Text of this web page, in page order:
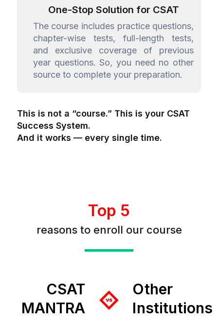
One-Stop Solution for CSAT
The course includes practice questions,
chapter-wise tests, full-length tests,
and exclusive coverage of previous
year questions. So, you need no other
source to complete your preparation.
This is not a “course.” This is your CSAT
Success System.
And it works — every single time.
Top 5
reasons to enroll our course
CSAT
MANTRA
Other
Institutions